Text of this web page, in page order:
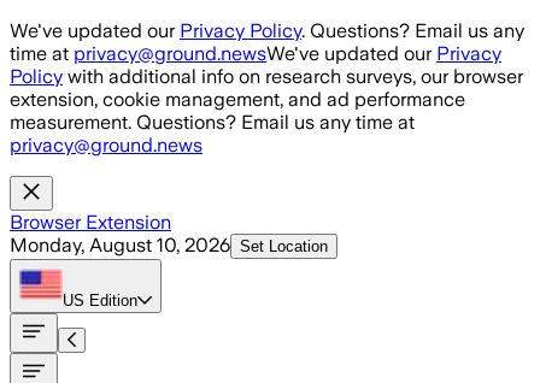
Skip to main content
We've updated our Privacy Policy. Questions? Email us any
time at privacy@ground.newsWe've updated our Privacy
Policy with additional info on research surveys, our browser
extension, cookie management, and ad performance
measurement. Questions? Email us any time at
privacy@ground.news
Browser Extension
Monday, August 10, 2026 Set Location
US Edition